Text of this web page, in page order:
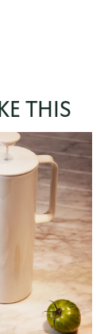
THIS